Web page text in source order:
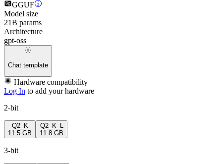
GGUF
Model size
21B params
Architecture
gpt-oss
Chat template
Hardware compatibility
Log In to add your hardware
2-bit
Q2_K
11.5 GB
Q2_K_L
11.8 GB
3-bit